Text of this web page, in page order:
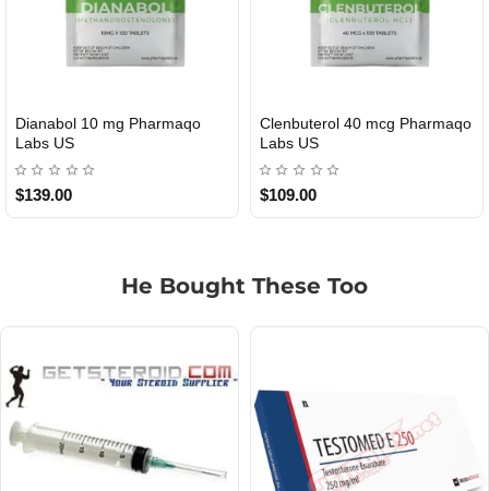
USA DOMESTIC
Dianabol 10 mg Pharmaqo
Labs US
$139.00
USA DOMESTIC
Clenbuterol 40 mcg Pharmaqo
Labs US
$109.00
He Bought These Too